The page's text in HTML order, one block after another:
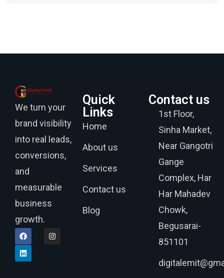
We turn your
brand visibility
into real leads,
conversions,
and
measurable
business
growth.
Quick
Links
Home
About us
Services
Contact us
Blog
Contact us
1st Floor,
Sinha Market,
Near Gangotri
Gange
Complex, Har
Har Mahadev
Chowk,
Begusarai-
851101